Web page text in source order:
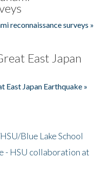
reconnaissance surveys »
East Japan
East Japan Earthquake »
Blue Lake School
- HSU collaboration at